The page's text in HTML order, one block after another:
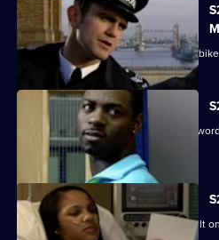
Phil pursues a mugger on a borrowed
A gang member is shot and his dying
policeman Ray Moore.
Nixon and Turner investigate an assault